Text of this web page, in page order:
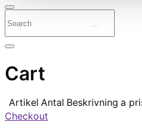
Cart
Artikel Antal Beskrivning a
Checkout